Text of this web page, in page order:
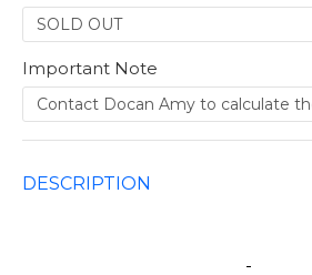
Important Note
DESCRIPTION